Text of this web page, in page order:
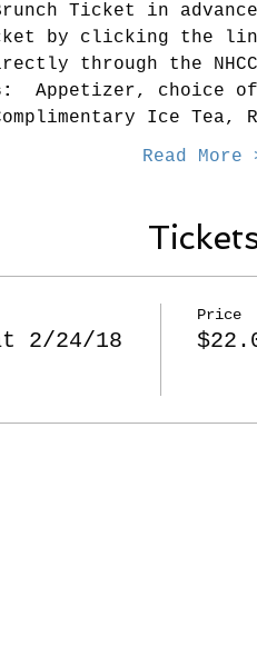
Brunch Ticket in
by clicking the
through the
Appetizer, choice
Ice Tea,
Read More
2/24/18
Price